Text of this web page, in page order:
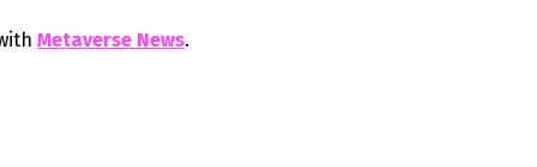
Metaverse News.